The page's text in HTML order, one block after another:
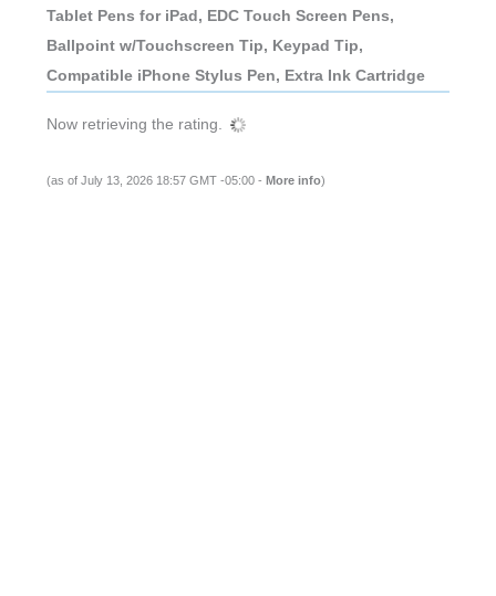
Tablet Pens for iPad, EDC Touch Screen Pens,
Ballpoint w/Touchscreen Tip, Keypad Tip,
Compatible iPhone Stylus Pen, Extra Ink Cartridge
Now retrieving the rating.
(as of July 13, 2026 18:57 GMT -05:00 - More info)